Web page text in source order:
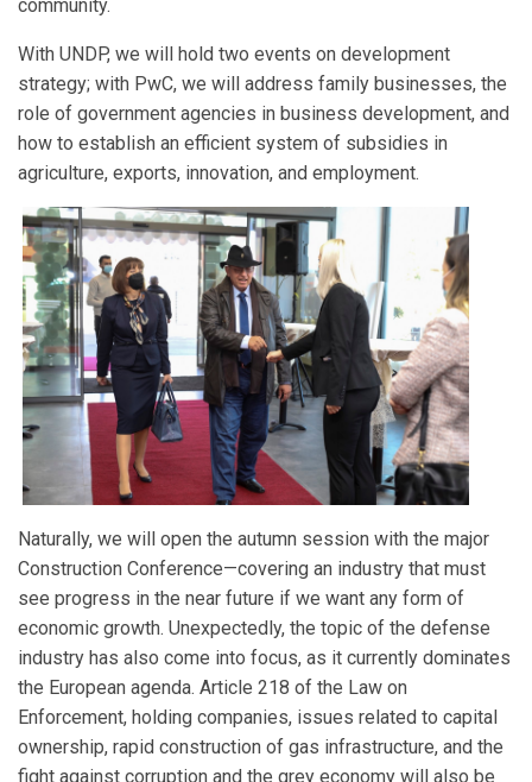
community.
With UNDP, we will hold two events on development
strategy; with PwC, we will address family businesses, the
role of government agencies in business development, and
how to establish an efficient system of subsidies in
agriculture, exports, innovation, and employment.
Naturally, we will open the autumn session with the major
Construction Conference—covering an industry that must
see progress in the near future if we want any form of
economic growth. Unexpectedly, the topic of the defense
industry has also come into focus, as it currently dominates
the European agenda. Article 218 of the Law on
Enforcement, holding companies, issues related to capital
ownership, rapid construction of gas infrastructure, and the
fight against corruption and the grey economy will also be